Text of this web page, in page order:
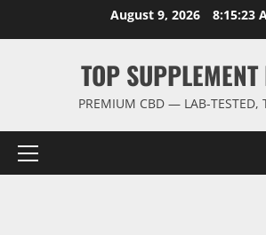
August 9, 2026 8:15:24
TOP SUPPLEMENT
PREMIUM CBD — LAB-TESTED,
Primary